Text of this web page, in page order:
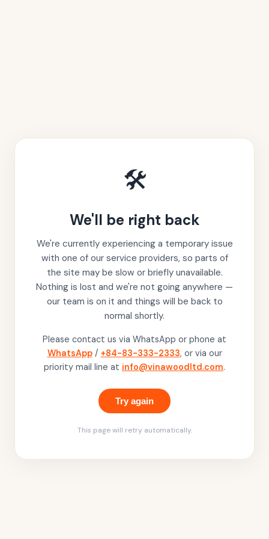
🛠️
We'll be right back
We're currently experiencing a temporary issue
with one of our service providers, so parts of
the site may be slow or briefly unavailable.
Nothing is lost and we're not going anywhere —
our team is on it and things will be back to
normal shortly.
Please contact us via WhatsApp or phone at
WhatsApp / +84-83-333-2333, or via our
priority mail line at info@vinawoodltd.com.
Try again
This page will retry automatically.